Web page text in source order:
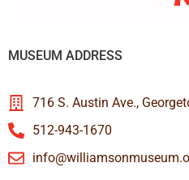
MUSEUM ADDRESS
716 S. Austin Ave.,
512-943-1670